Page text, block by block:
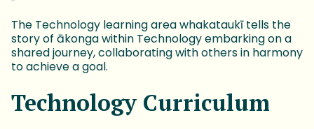
The Technology learning area whakataukī tells the
story of ākonga within Technology embarking on a
shared journey, collaborating with others in harmony
to achieve a goal.
Technology Curriculum